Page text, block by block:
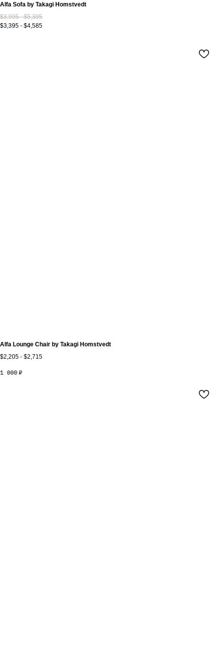
Alfa Sofa by Takagi Homstvedt
$3,995 - $5,395
$3,395 - $4,585
Alfa Lounge Chair by Takagi Homstvedt
$2,205 - $2,715
1 000 ₽